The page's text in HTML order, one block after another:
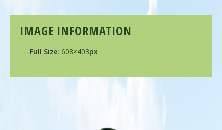
IMAGE INFORMATION
Full Size: 608×403px